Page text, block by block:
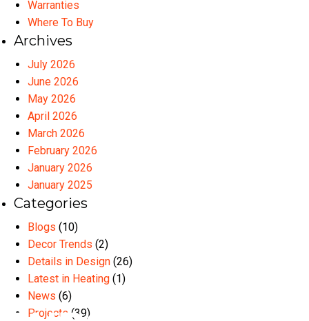
Warranties
Where To Buy
Archives
July 2026
June 2026
May 2026
April 2026
March 2026
February 2026
January 2026
January 2025
Categories
Blogs (10)
Decor Trends (2)
Details in Design (26)
Latest in Heating (1)
News (6)
Projects (39)